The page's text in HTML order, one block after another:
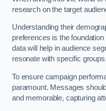
research on the target
Understanding their
preferences is the
data will help in audience
resonate with specific groups.
To ensure campaign
paramount. Messages
and memorable, capturing